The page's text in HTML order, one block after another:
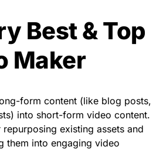
Best & Top
Maker
form content (like blog posts,
into short-form video content.
repurposing existing assets and
them into engaging video